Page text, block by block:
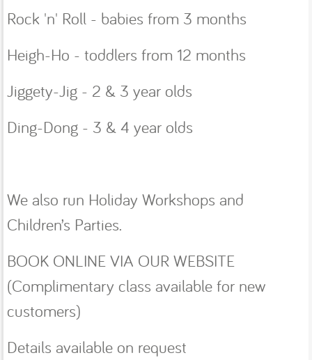
Rock 'n' Roll - babies from 3 months
Heigh-Ho - toddlers from 12 months
Jiggety-Jig - 2 & 3 year olds
Ding-Dong - 3 & 4 year olds
We also run Holiday Workshops and
Children’s Parties.
BOOK ONLINE VIA OUR WEBSITE
(Complimentary class available for new
customers)
Details available on request